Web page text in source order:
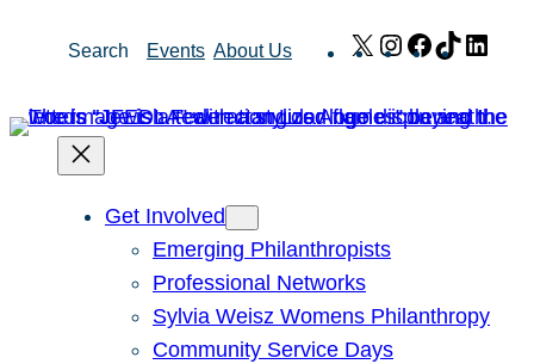
Search Events About Us X Instagram
Facebook
TikTok
Get Involved
Emerging Philanthropists
Professional Networks
Sylvia Weisz Womens Philanthropy
Community Service Days